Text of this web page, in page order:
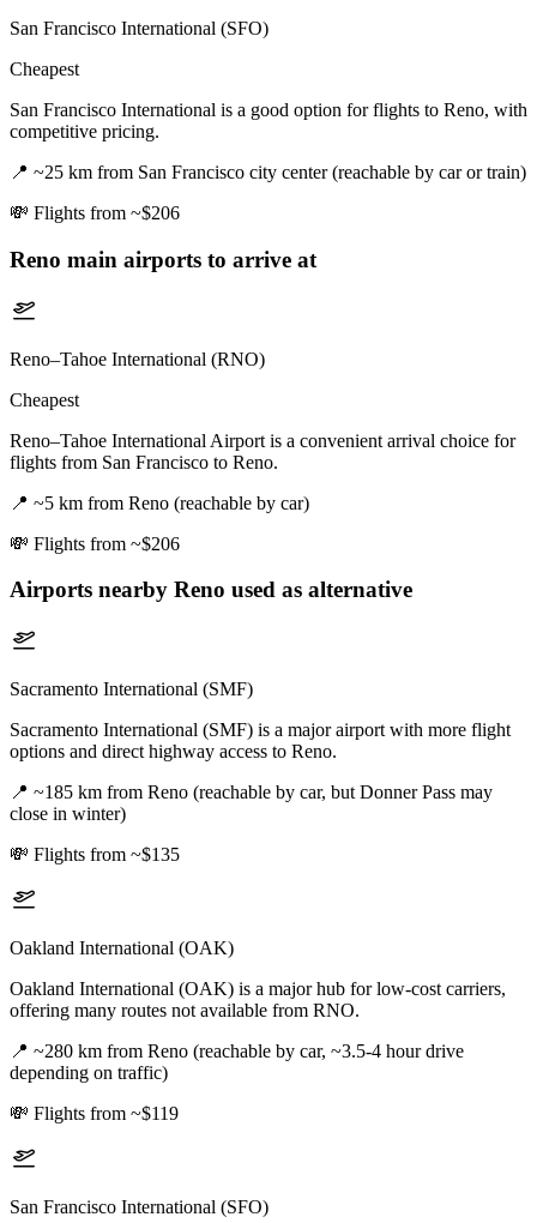
San Francisco International (SFO)
Cheapest
San Francisco International is a good option for flights to Reno, with
competitive pricing.
📍 ~25 km from San Francisco city center (reachable by car or train)
💸 Flights from ~$206
Reno main airports to arrive at
Reno–Tahoe International (RNO)
Cheapest
Reno–Tahoe International Airport is a convenient arrival choice for
flights from San Francisco to Reno.
📍 ~5 km from Reno (reachable by car)
💸 Flights from ~$206
Airports nearby Reno used as alternative
Sacramento International (SMF)
Sacramento International (SMF) is a major airport with more flight
options and direct highway access to Reno.
📍 ~185 km from Reno (reachable by car, but Donner Pass may
close in winter)
💸 Flights from ~$135
Oakland International (OAK)
Oakland International (OAK) is a major hub for low-cost carriers,
offering many routes not available from RNO.
📍 ~280 km from Reno (reachable by car, ~3.5-4 hour drive
depending on traffic)
💸 Flights from ~$119
San Francisco International (SFO)